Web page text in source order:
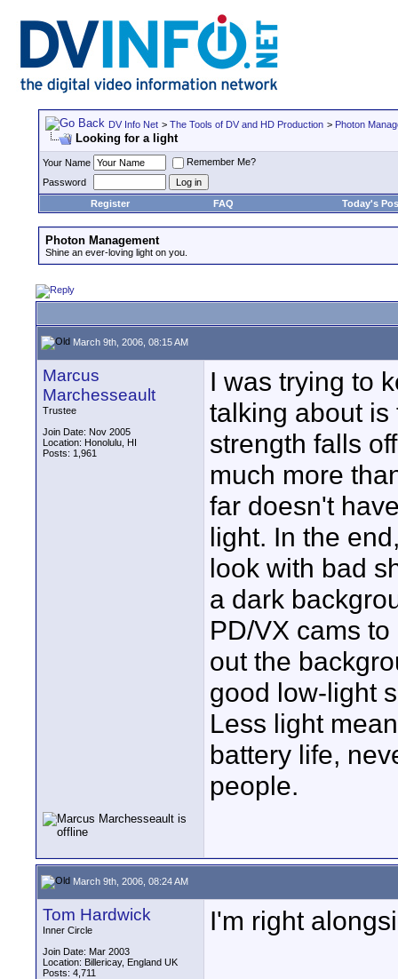
DV Info Net > The Tools of DV and HD Production > Photon
Looking for a light
Your Name
Remember Me?
Password
Register
FAQ Today's
Photon Management
Shine an ever-loving light on you.
March 9th, 2006, 08:15 AM
Marcus
Marchesseault
Trustee
Join Date: Nov 2005
Location: Honolulu, HI
Posts: 1,961
I was trying to
talking about is
strength falls
much more
far doesn't
light. In the
look with bad
a dark
PD/VX cams
out the
good low-light
Less light
battery life,
people.
March 9th, 2006, 08:24 AM
Tom Hardwick
Inner Circle
Join Date: Mar 2003
Location: Billericay, England UK
Posts: 4,711
I'm right